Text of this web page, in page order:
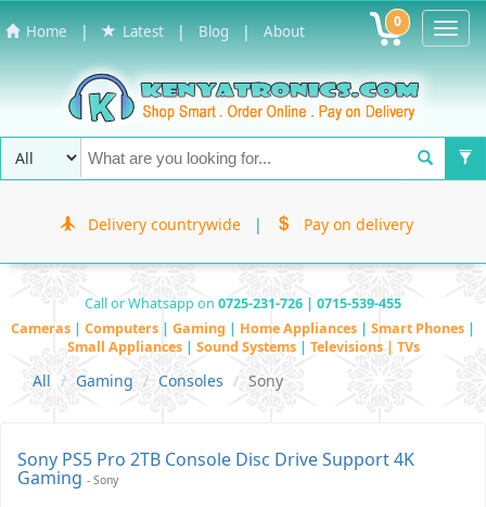
Home | Latest | Blog | About 0
Delivery countrywide | Pay on delivery
Call or Whatsapp on 0725-231-726 | 0715-539-455
Cameras | Computers | Gaming | Home Appliances | Smart Phones |
Small Appliances | Sound Systems | Televisions | TVs
All Gaming Consoles Sony
Sony PS5 Pro 2TB Console Disc Drive Support 4K
Gaming - Sony